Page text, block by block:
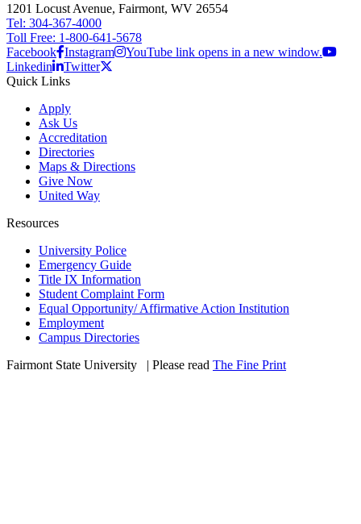
1201 Locust Avenue, Fairmont, WV 26554
Tel: 304-367-4000
Toll Free: 1-800-641-5678
Facebook Instagram
YouTube link opens in a new window.
Linkedin
Twitter
Quick Links
Apply
Ask Us
Accreditation
Directories
Maps & Directions
Give Now
United Way
Resources
University Police
Emergency Guide
Title IX Information
Student Complaint Form
Equal Opportunity/ Affirmative Action Institution
Employment
Campus Directories
Fairmont State University
| Please read The Fine Print